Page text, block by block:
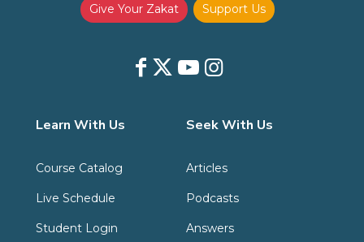
Give Your Zakat Support Us
Learn With Us
Course Catalog
Live Schedule
Student Login
Seek With Us
Articles
Podcasts
Answers